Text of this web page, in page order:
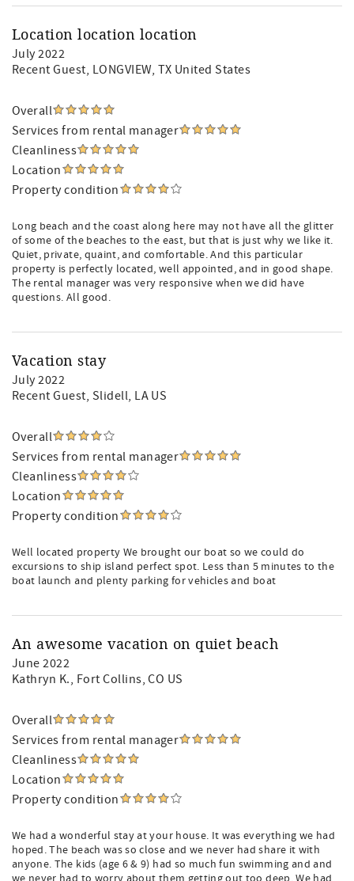
Location location location
July 2022
Recent Guest, LONGVIEW, TX United States
Overall
Services from rental manager
Cleanliness
Location
Property condition
Long beach and the coast along here may not have all the glitter
of some of the beaches to the east, but that is just why we like it.
Quiet, private, quaint, and comfortable. And this particular
property is perfectly located, well appointed, and in good shape.
The rental manager was very responsive when we did have
questions. All good.
Vacation stay
July 2022
Recent Guest, Slidell, LA US
Overall
Services from rental manager
Cleanliness
Location
Property condition
Well located property We brought our boat so we could do
excursions to ship island perfect spot. Less than 5 minutes to the
boat launch and plenty parking for vehicles and boat
An awesome vacation on quiet beach
June 2022
Kathryn K., Fort Collins, CO US
Overall
Services from rental manager
Cleanliness
Location
Property condition
We had a wonderful stay at your house. It was everything we had
hoped. The beach was so close and we never had share it with
anyone. The kids (age 6 & 9) had so much fun swimming and and